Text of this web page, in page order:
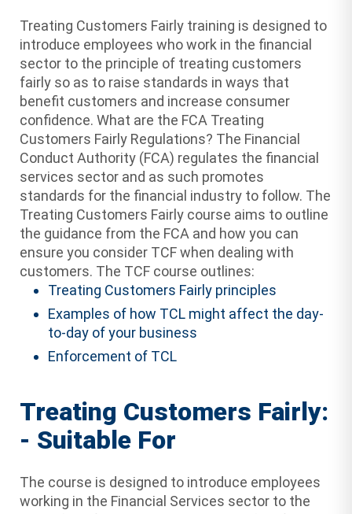
Treating Customers Fairly training is designed to
introduce employees who work in the financial
sector to the principle of treating customers
fairly so as to raise standards in ways that
benefit customers and increase consumer
confidence. What are the FCA Treating
Customers Fairly Regulations? The Financial
Conduct Authority (FCA) regulates the financial
services sector and as such promotes
standards for the financial industry to follow. The
Treating Customers Fairly course aims to outline
the guidance from the FCA and how you can
ensure you consider TCF when dealing with
customers. The TCF course outlines:
Treating Customers Fairly principles
Examples of how TCL might affect the day-
to-day of your business
Enforcement of TCL
Treating Customers Fairly:
- Suitable For
The course is designed to introduce employees
working in the Financial Services sector to the